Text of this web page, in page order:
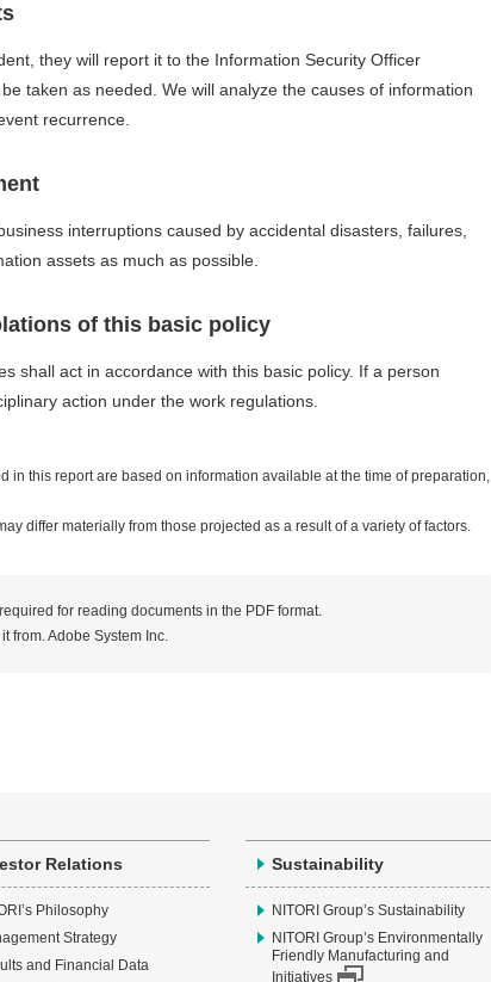
they will report it to the Information Security Officer
taken as needed. We will analyze the causes of information
recurrence.
interruptions caused by accidental disasters, failures,
assets as much as possible.
of this basic policy
shall act in accordance with this basic policy. If a person
action under the work regulations.
in this report are based on information available at the time of preparation,
differ materially from those projected as a result of a variety of factors.
for reading documents in the PDF format.
from. Adobe System Inc.
Relations
Philosophy
Strategy
and Financial Data
Sustainability
NITORI Group’s Sustainability
NITORI Group’s Environmentally
Friendly Manufacturing and
Initiatives